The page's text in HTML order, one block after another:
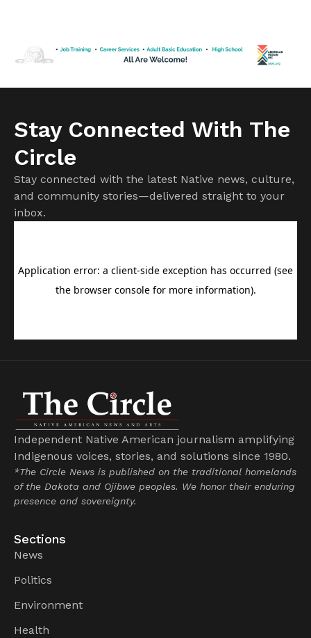
Firefighters remain focused on protecting homes and
Stay Connected With The
Circle
Stay connected with the latest Native news, culture,
and community stories—delivered straight to your
inbox.
Independent Native American journalism amplifying
Indigenous voices, stories, and solutions since 1980.
*The Circle News is published on the traditional homelands
of the Dakota and Ojibwe peoples. We honor their enduring
presence and sovereignty.
Sections
News
Politics
Environment
Health